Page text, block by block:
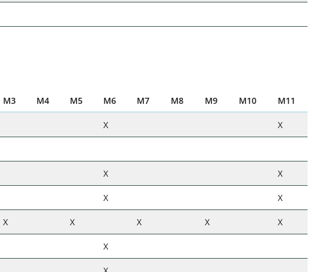
M3 M4 M5 M6 M7 M8 M9 M10 M11
X X
X X
X X
X X X X X
X